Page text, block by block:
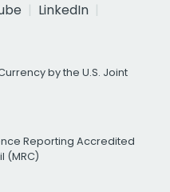
LinkedIn
by the U.S. Joint
Reporting Accredited
(MRC)